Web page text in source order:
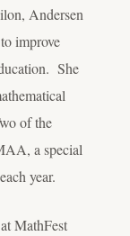
Andersen
improve
She
of the
a special
year.
MathFest